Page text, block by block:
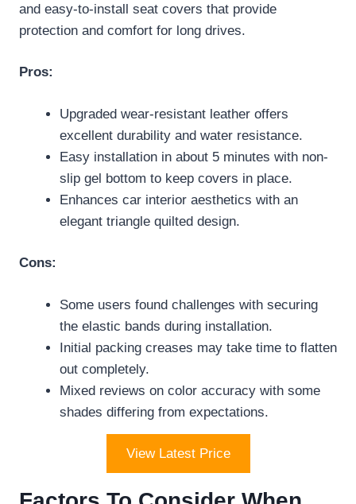
and easy-to-install seat covers that provide
protection and comfort for long drives.
Pros:
Upgraded wear-resistant leather offers
excellent durability and water resistance.
Easy installation in about 5 minutes with non-
slip gel bottom to keep covers in place.
Enhances car interior aesthetics with an
elegant triangle quilted design.
Cons:
Some users found challenges with securing
the elastic bands during installation.
Initial packing creases may take time to flatten
out completely.
Mixed reviews on color accuracy with some
shades differing from expectations.
View Latest Price